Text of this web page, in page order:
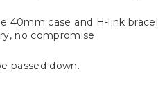
40mm case and H-link
no compromise.
passed down.